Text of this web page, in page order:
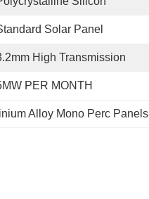
Solar Panel
High Transmission
PER MONTH
Alloy Mono Perc Panels